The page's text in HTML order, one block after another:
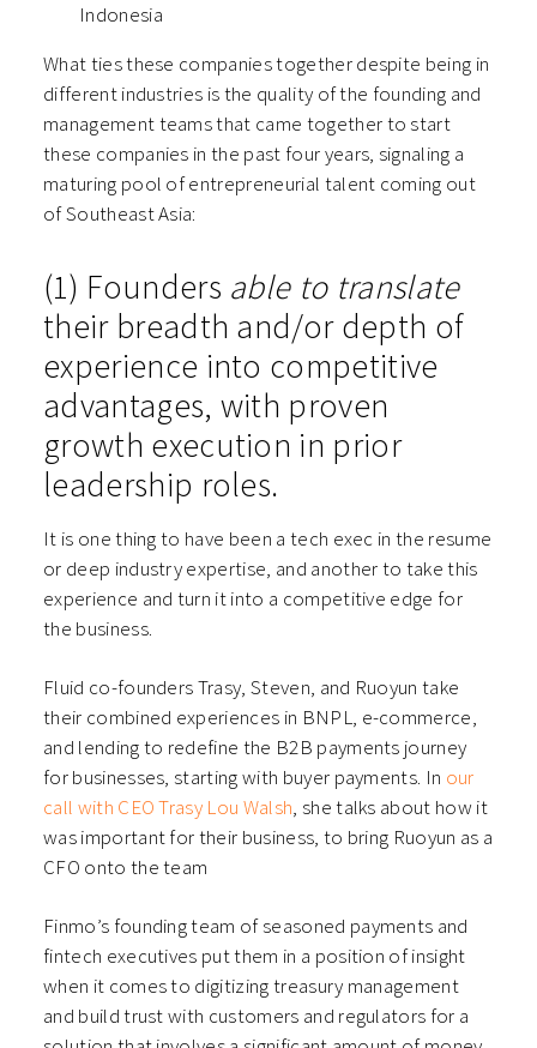
Indonesia
What ties these companies together despite being in
different industries is the quality of the founding and
management teams that came together to start
these companies in the past four years, signaling a
maturing pool of entrepreneurial talent coming out
of Southeast Asia:
(1) Founders able to translate
their breadth and/or depth of
experience into competitive
advantages, with proven
growth execution in prior
leadership roles.
It is one thing to have been a tech exec in the resume
or deep industry expertise, and another to take this
experience and turn it into a competitive edge for
the business.
Fluid co-founders Trasy, Steven, and Ruoyun take
their combined experiences in BNPL, e-commerce,
and lending to redefine the B2B payments journey
for businesses, starting with buyer payments. In our
call with CEO Trasy Lou Walsh, she talks about how it
was important for their business, to bring Ruoyun as a
CFO onto the team
Finmo’s founding team of seasoned payments and
fintech executives put them in a position of insight
when it comes to digitizing treasury management
and build trust with customers and regulators for a